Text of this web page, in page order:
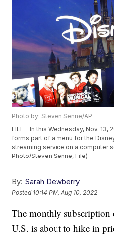
Photo by: Steven Senne/AP
FILE - In this Wednesday, Nov. 13,
forms part of a menu for the
streaming service on a computer
Photo/Steven Senne, File)
By: Sarah Dewberry
Posted 10:14 PM, Aug 10, 2022
The monthly subscription
U.S. is about to hike in